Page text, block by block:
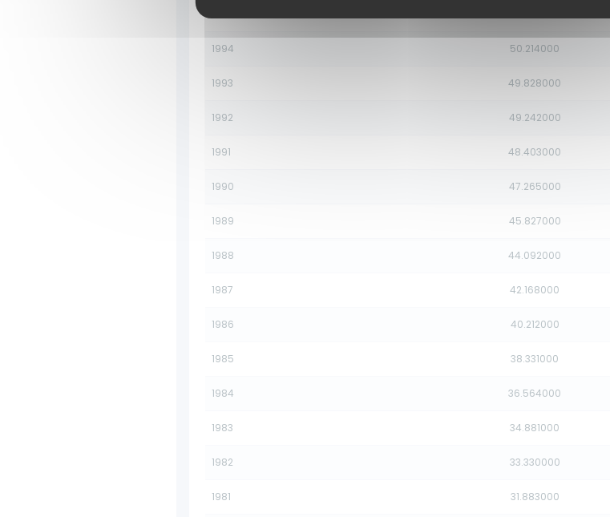
1994 50.214000
1993 49.828000
1992 49.242000
1991 48.403000
1990 47.265000
1989 45.827000
1988 44.092000
1987 42.168000
1986 40.212000
1985 38.331000
1984 36.564000
1983 34.881000
1982 33.330000
1981 31.883000